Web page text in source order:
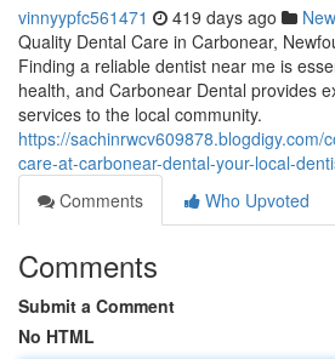
vinnyypfc561471 419 days ago
Quality Dental Care in Carbonear,
Finding a reliable dentist near me is
health, and Carbonear Dental provides
services to the local community.
https://sachinrwcv609878.blogdigy.com/
care-at-carbonear-dental-your-local-
Comments
Who Upvoted
Comments
Submit a Comment
No HTML